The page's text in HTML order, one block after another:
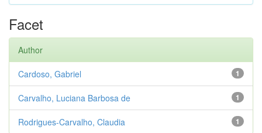
Facet
Author
1
Cardoso, Gabriel
1
Carvalho, Luciana Barbosa de
1
Rodrigues-Carvalho, Claudia